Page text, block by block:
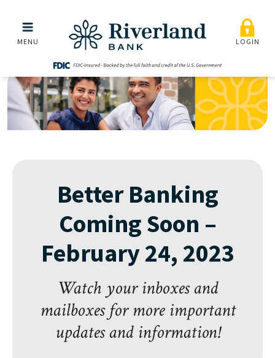
Skip to main menu
Skip to content
Better Banking Coming
MENU LOGIN
Better Banking
Coming Soon –
February 24, 2023
Watch your inboxes and
mailboxes for more important
updates and information!